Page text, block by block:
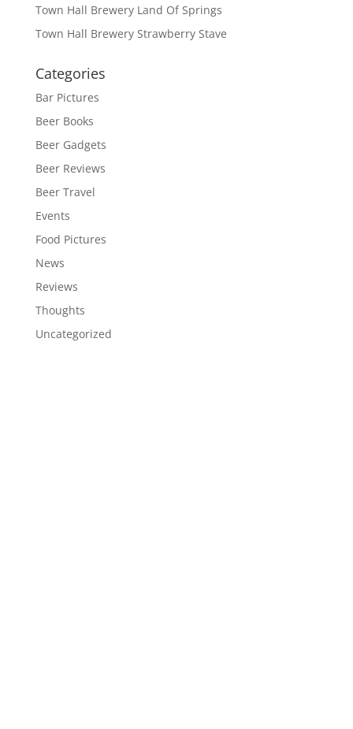
Town Hall Brewery Land Of Springs
Town Hall Brewery Strawberry Stave
Categories
Bar Pictures
Beer Books
Beer Gadgets
Beer Reviews
Beer Travel
Events
Food Pictures
News
Reviews
Thoughts
Uncategorized